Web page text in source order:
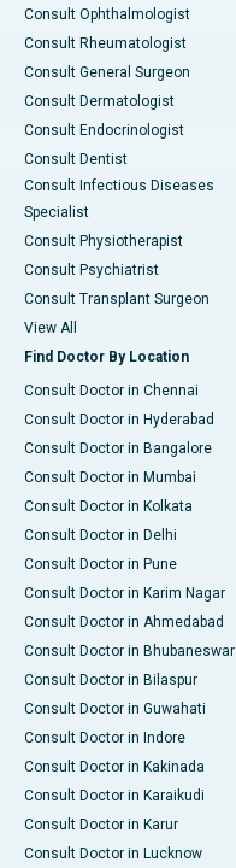
Consult Ophthalmologist
Consult Rheumatologist
Consult General Surgeon
Consult Dermatologist
Consult Endocrinologist
Consult Dentist
Consult Infectious Diseases
Specialist
Consult Physiotherapist
Consult Psychiatrist
Consult Transplant Surgeon
View All
Find Doctor By Location
Consult Doctor in Chennai
Consult Doctor in Hyderabad
Consult Doctor in Bangalore
Consult Doctor in Mumbai
Consult Doctor in Kolkata
Consult Doctor in Delhi
Consult Doctor in Pune
Consult Doctor in Karim Nagar
Consult Doctor in Ahmedabad
Consult Doctor in Bhubaneswar
Consult Doctor in Bilaspur
Consult Doctor in Guwahati
Consult Doctor in Indore
Consult Doctor in Kakinada
Consult Doctor in Karaikudi
Consult Doctor in Karur
Consult Doctor in Lucknow